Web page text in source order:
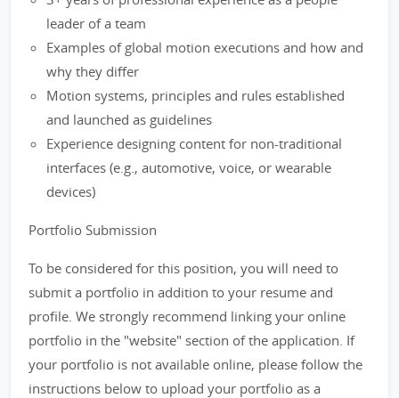
leader of a team
Examples of global motion executions and how and
why they differ
Motion systems, principles and rules established
and launched as guidelines
Experience designing content for non-traditional
interfaces (e.g., automotive, voice, or wearable
devices)
Portfolio Submission
To be considered for this position, you will need to
submit a portfolio in addition to your resume and
profile. We strongly recommend linking your online
portfolio in the "website" section of the application. If
your portfolio is not available online, please follow the
instructions below to upload your portfolio as a